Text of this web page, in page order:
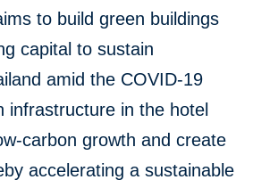
to build green buildings
capital to sustain
amid the COVID-19
infrastructure in the hotel
carbon growth and create
accelerating a sustainable